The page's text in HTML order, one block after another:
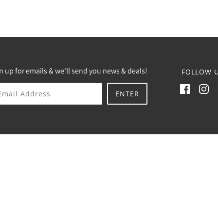
up for emails & we'll send you news & deals! FOLLOW